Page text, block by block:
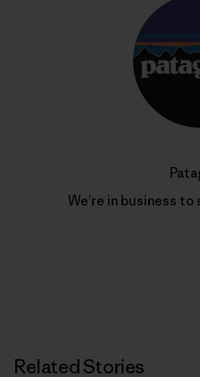
We’re in business to
Related Stories